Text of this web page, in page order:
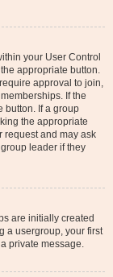
your User Control
appropriate button.
approval to join,
If the
button. If a group
the appropriate
request and may ask
leader if they
are initially created
a usergroup, your first
private message.